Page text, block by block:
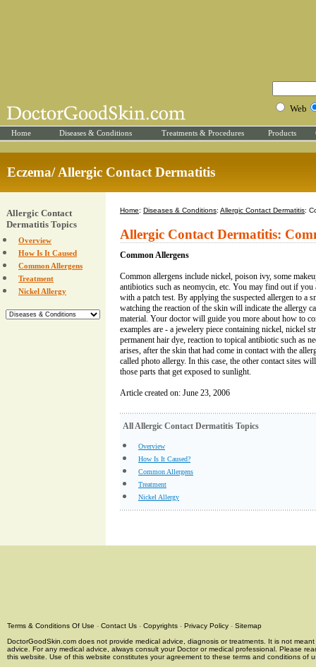
Web
Home Diseases & Conditions Treatments & Procedures Products
Eczema/ Allergic Contact Dermatitis
Allergic Contact
Dermatitis Topics
Overview
How Is It Caused
Common Allergens
Treatment
Nickel Allergy
Home: Diseases & Conditions: Allergic Contact Dermatitis:
Allergic Contact Dermatitis:
Common Allergens
Common allergens include nickel, poison ivy, some
antibiotics such as neomycin, etc. You may find out if you
with a patch test. By applying the suspected allergen to a
watching the reaction of the skin will indicate the allergy
material. Your doctor will guide you more about how to
examples are - a jewelery piece containing nickel, nickel
permanent hair dye, reaction to topical antibiotic such as
arises, after the skin that had come in contact with the
called photo allergy. In this case, the other contact sites
those parts that get exposed to sunlight.
Article created on: June 23, 2006
All Allergic Contact Dermatitis Topics
Overview
How Is It Caused?
Common Allergens
Treatment
Nickel Allergy
Terms & Conditions Of Use - Contact Us - Copyrights - Privacy Policy - Sitemap
DoctorGoodSkin.com does not provide medical advice, diagnosis or treatments. It is not
advice. For any medical advice, always consult your Doctor or medical professional. Please
this website. Use of this website constitutes your agreement to these terms and conditions of